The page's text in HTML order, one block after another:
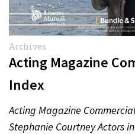
Archives
Acting Magazine
Index
Acting Magazine
Stephanie Courtney Actors